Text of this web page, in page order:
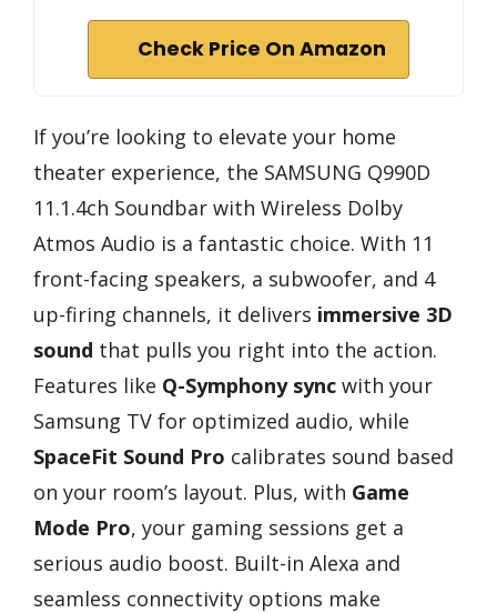
Check Price On Amazon
If you’re looking to elevate your home
theater experience, the SAMSUNG Q990D
11.1.4ch Soundbar with Wireless Dolby
Atmos Audio is a fantastic choice. With 11
front-facing speakers, a subwoofer, and 4
up-firing channels, it delivers immersive 3D
sound that pulls you right into the action.
Features like Q-Symphony sync with your
Samsung TV for optimized audio, while
SpaceFit Sound Pro calibrates sound based
on your room’s layout. Plus, with Game
Mode Pro, your gaming sessions get a
serious audio boost. Built-in Alexa and
seamless connectivity options make